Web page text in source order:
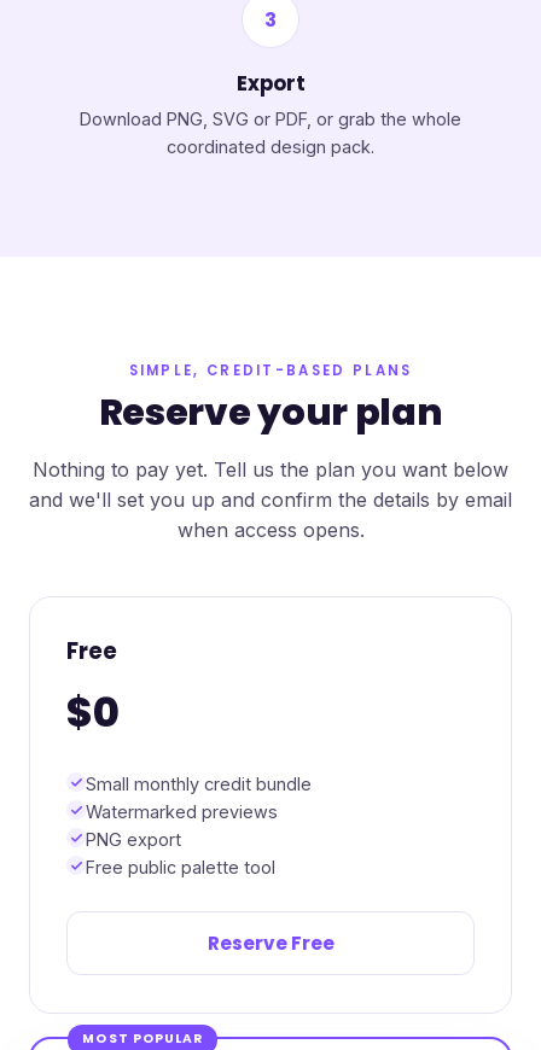
3
Export
Download PNG, SVG or PDF, or grab the whole
coordinated design pack.
SIMPLE, CREDIT-BASED PLANS
Reserve your plan
Nothing to pay yet. Tell us the plan you want below
and we'll set you up and confirm the details by email
when access opens.
Free
$0
Small monthly credit bundle
Watermarked previews
PNG export
Free public palette tool
Reserve Free
MOST POPULAR